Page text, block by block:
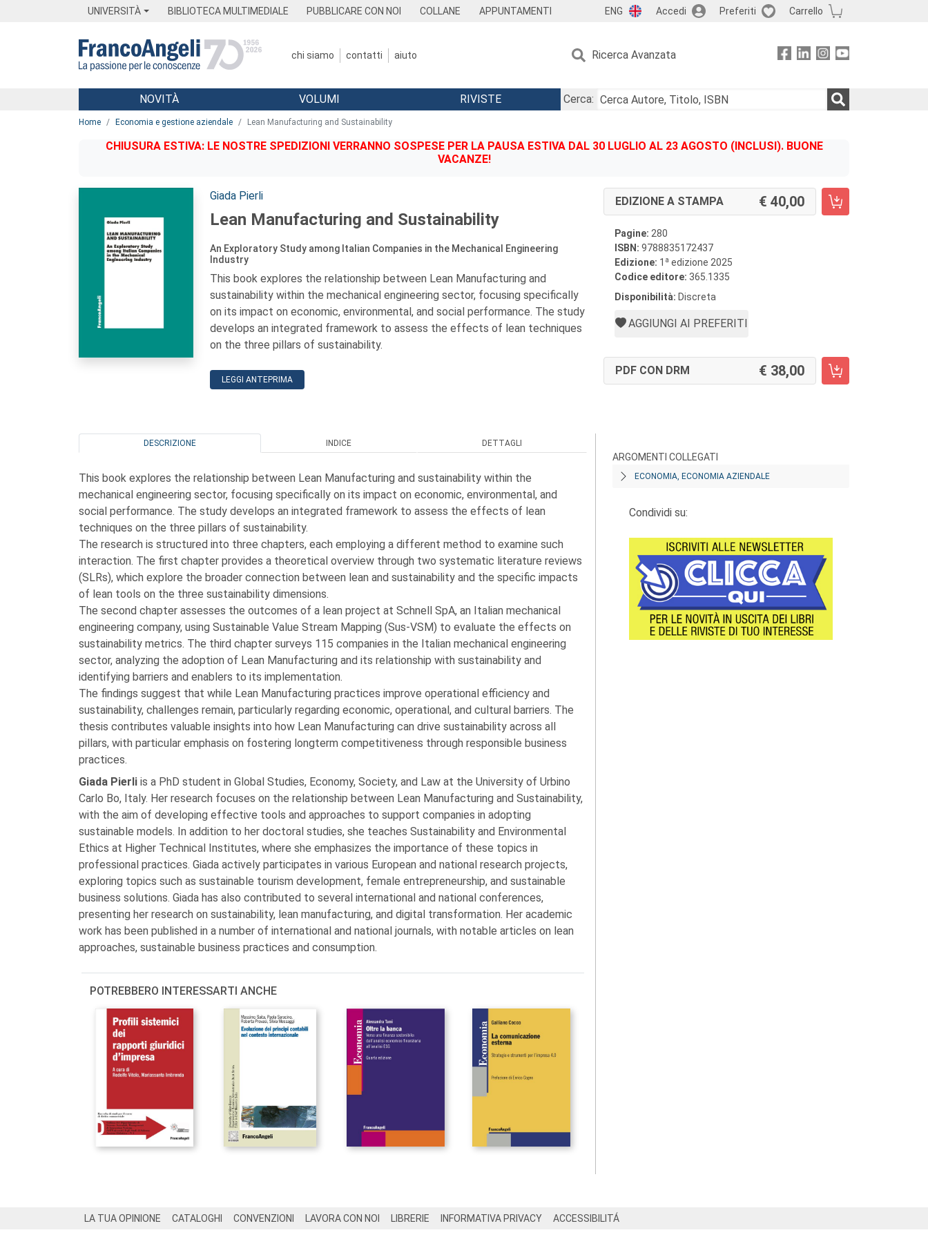
UNIVERSITÀ BIBLIOTECA MULTIMEDIALE PUBBLICARE CON NOI COLLANE APPUNTAMENTI ENG Accedi Preferiti Carrello
chi siamo contatti aiuto Ricerca Avanzata
Menu
NOVITÀ VOLUMI RIVISTE
Cerca:
Home Economia e gestione aziendale Lean Manufacturing and Sustainability
CHIUSURA ESTIVA: LE NOSTRE SPEDIZIONI VERRANNO SOSPESE PER LA PAUSA ESTIVA DAL 30 LUGLIO AL 23 AGOSTO (INCLUSI). BUONE
VACANZE!
Autori:
Giada Pierli
Lean Manufacturing and Sustainability
An Exploratory Study among Italian Companies in the Mechanical Engineering
Industry
This book explores the relationship between Lean Manufacturing and
sustainability within the mechanical engineering sector, focusing specifically
on its impact on economic, environmental, and social performance. The study
develops an integrated framework to assess the effects of lean techniques
on the three pillars of sustainability.
LEGGI ANTEPRIMA
EDIZIONE A STAMPA 40,00
Pagine: 280
ISBN: 9788835172437
Edizione: 1 a edizione 2025
Codice editore: 365.1335
Disponibilità: Discreta
AGGIUNGI AI PREFERITI
PDF CON DRM 38,00
DESCRIZIONE INDICE DETTAGLI
This book explores the relationship between Lean Manufacturing and sustainability within the
mechanical engineering sector, focusing specifically on its impact on economic, environmental, and
social performance. The study develops an integrated framework to assess the effects of lean
techniques on the three pillars of sustainability.
The research is structured into three chapters, each employing a different method to examine such
interaction. The first chapter provides a theoretical overview through two systematic literature reviews
(SLRs), which explore the broader connection between lean and sustainability and the specific impacts
of lean tools on the three sustainability dimensions.
The second chapter assesses the outcomes of a lean project at Schnell SpA, an Italian mechanical
engineering company, using Sustainable Value Stream Mapping (Sus-VSM) to evaluate the effects on
sustainability metrics. The third chapter surveys 115 companies in the Italian mechanical engineering
sector, analyzing the adoption of Lean Manufacturing and its relationship with sustainability and
identifying barriers and enablers to its implementation.
The findings suggest that while Lean Manufacturing practices improve operational efficiency and
sustainability, challenges remain, particularly regarding economic, operational, and cultural barriers. The
thesis contributes valuable insights into how Lean Manufacturing can drive sustainability across all
pillars, with particular emphasis on fostering longterm competitiveness through responsible business
practices.
Giada Pierli is a PhD student in Global Studies, Economy, Society, and Law at the University of Urbino
Carlo Bo, Italy. Her research focuses on the relationship between Lean Manufacturing and Sustainability,
with the aim of developing effective tools and approaches to support companies in adopting
sustainable models. In addition to her doctoral studies, she teaches Sustainability and Environmental
Ethics at Higher Technical Institutes, where she emphasizes the importance of these topics in
professional practices. Giada actively participates in various European and national research projects,
exploring topics such as sustainable tourism development, female entrepreneurship, and sustainable
business solutions. Giada has also contributed to several international and national conferences,
presenting her research on sustainability, lean manufacturing, and digital transformation. Her academic
work has been published in a number of international and national journals, with notable articles on lean
approaches, sustainable business practices and consumption.
POTREBBERO INTERESSARTI ANCHE
ARGOMENTI COLLEGATI
ECONOMIA, ECONOMIA AZIENDALE
Condividi su:
LA TUA OPINIONE CATALOGHI CONVENZIONI LAVORA CON NOI LIBRERIE INFORMATIVA PRIVACY ACCESSIBILITÁ